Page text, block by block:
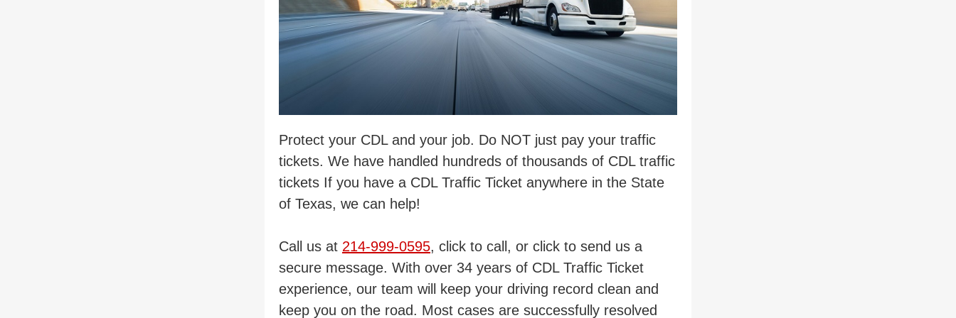
Protect your CDL and your job. Do NOT just pay your traffic
tickets. We have handled hundreds of thousands of CDL traffic
tickets If you have a CDL Traffic Ticket anywhere in the State
of Texas, we can help!
Call us at 214-999-0595, click to call, or click to send us a
secure message. With over 34 years of CDL Traffic Ticket
experience, our team will keep your driving record clean and
keep you on the road. Most cases are successfully resolved